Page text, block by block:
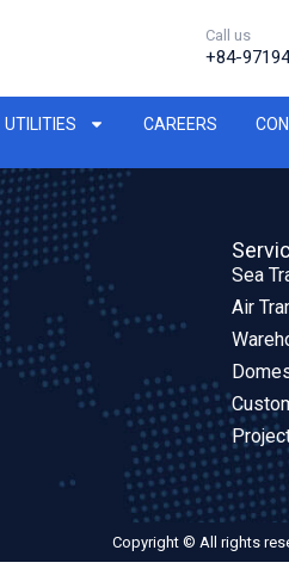
Call us
+84-
UTILITIES CAREERS
Sea
Air
Copyright © All rights